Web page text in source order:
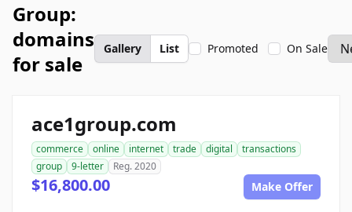
Group:
domains
for sale
Gallery List Promoted On Sale
ace1group.com
commerce online internet trade digital
transactions
group
9-letter Reg. 2020
$16,800.00 Make Offer